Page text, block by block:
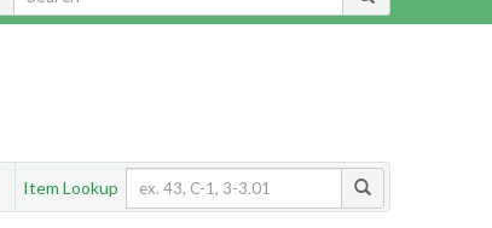
Item Lookup